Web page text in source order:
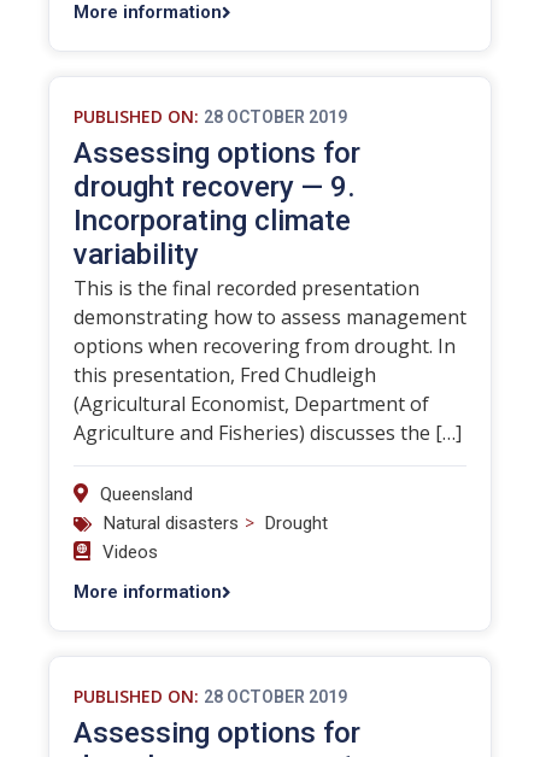
More information
PUBLISHED ON: 28 OCTOBER 2019
Assessing options for
drought recovery — 9.
Incorporating climate
variability
This is the final recorded presentation
demonstrating how to assess management
options when recovering from drought. In
this presentation, Fred Chudleigh
(Agricultural Economist, Department of
Agriculture and Fisheries) discusses the […]
Queensland
Natural disasters > Drought
Videos
More information
PUBLISHED ON: 28 OCTOBER 2019
Assessing options for